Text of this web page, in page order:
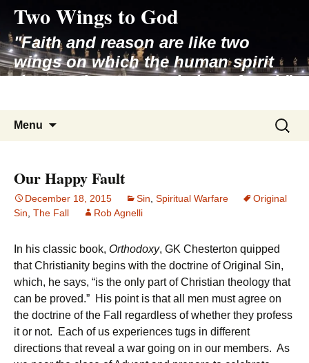
content
Two Wings to God
"Faith and reason are like two
wings on which the human spirit
rises to the contemplation of truth"
Menu
Search
for:
Our Happy Fault
December 18, 2015 Sin Spiritual Warfare
Original
Sin The Fall Rob Agnelli
In his classic book, Orthodoxy, GK Chesterton quipped
that Christianity begins with the doctrine of Original Sin,
which, he says, “is the only part of Christian theology that
can be proved.” His point is that all men must agree on
the doctrine of the Fall regardless of whether they profess
it or not. Each of us experiences tugs in different
directions that reveal a war going on in our members. As